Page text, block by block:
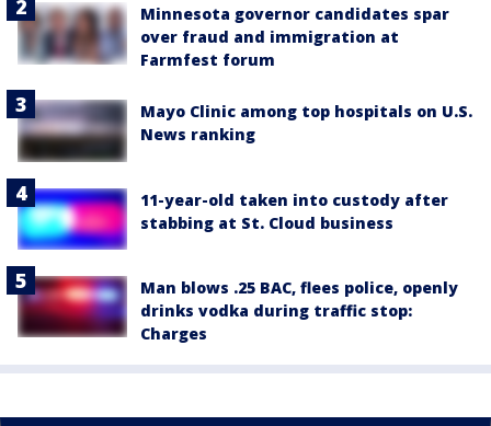
Minnesota governor candidates spar
over fraud and immigration at
Farmfest forum
Mayo Clinic among top hospitals on U.S.
News ranking
11-year-old taken into custody after
stabbing at St. Cloud business
Man blows .25 BAC, flees police, openly
drinks vodka during traffic stop:
Charges